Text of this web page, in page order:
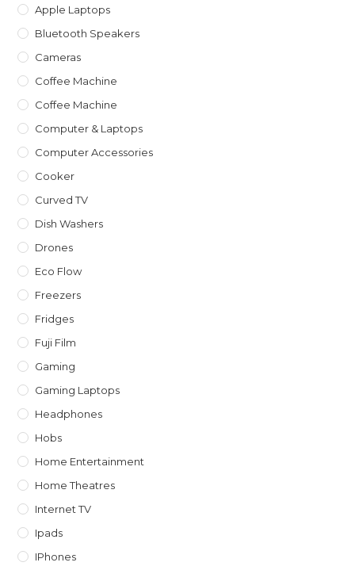
Apple Laptops
Bluetooth Speakers
Cameras
Coffee Machine
Coffee Machine
Computer & Laptops
Computer Accessories
Cooker
Curved TV
Dish Washers
Drones
Eco Flow
Freezers
Fridges
Fuji Film
Gaming
Gaming Laptops
Headphones
Hobs
Home Entertainment
Home Theatres
Internet TV
Ipads
IPhones